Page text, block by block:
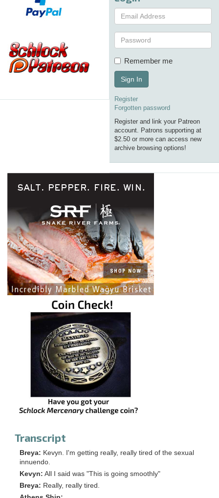
Remember me
Sign In
Register
Forgotten password
Register and link your Patreon
account. Patrons supporting at
$2.50 or more can access new
archive browsing options!
Transcript
Breya: Kevyn. I'm getting really, really tired of the sexual
innuendo.
Kevyn: All I said was "This is going smoothly"
Breya: Really, really tired.